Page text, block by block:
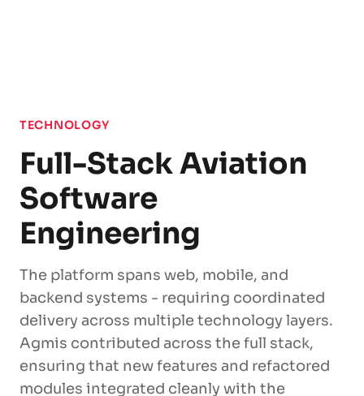
TECHNOLOGY
Full-Stack Aviation
Software
Engineering
The platform spans web, mobile, and
backend systems - requiring coordinated
delivery across multiple technology layers.
Agmis contributed across the full stack,
ensuring that new features and refactored
modules integrated cleanly with the